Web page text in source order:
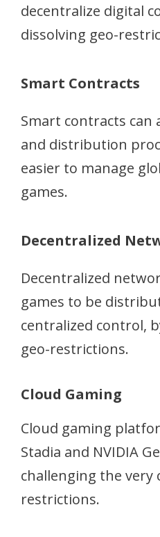
decentralize digital
dissolving geo-
Smart Contracts
Smart contracts can
and distribution
easier to manage
games.
Decentralized
Decentralized
games to be
centralized control,
geo-restrictions.
Cloud Gaming
Cloud gaming
Stadia and NVIDIA
challenging the very
restrictions.